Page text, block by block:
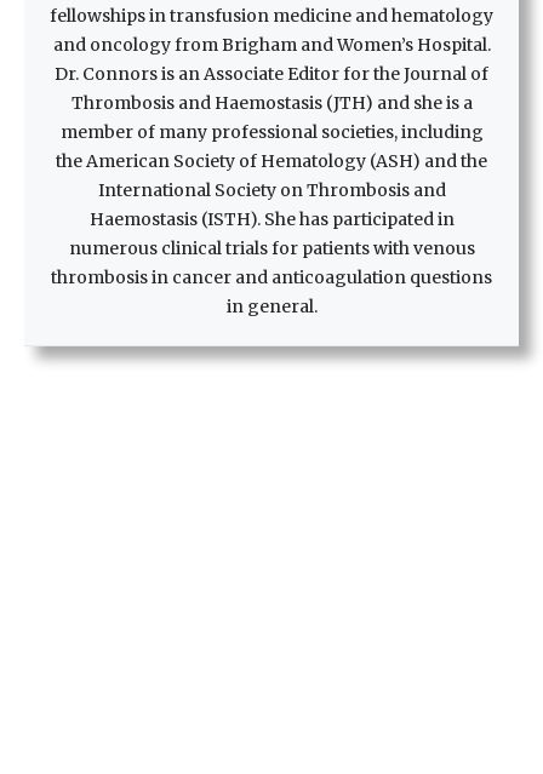
fellowships in transfusion medicine and hematology
and oncology from Brigham and Women’s Hospital.
Dr. Connors is an Associate Editor for the Journal of
Thrombosis and Haemostasis (JTH) and she is a
member of many professional societies, including
the American Society of Hematology (ASH) and the
International Society on Thrombosis and
Haemostasis (ISTH). She has participated in
numerous clinical trials for patients with venous
thrombosis in cancer and anticoagulation questions
in general.